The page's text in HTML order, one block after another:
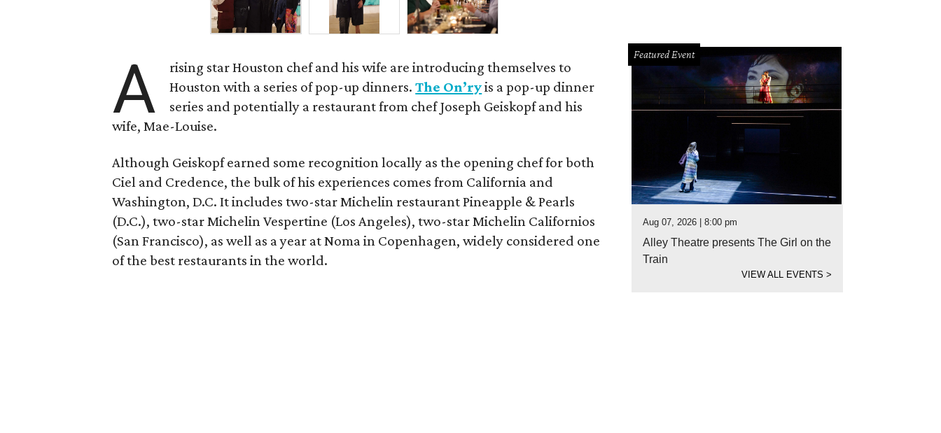
A
rising star Houston chef and his wife are introducing themselves to
Houston with a series of pop-up dinners.The On’ryis a pop-up dinner
series and potentially a restaurant from chef Joseph Geiskopf and his
wife, Mae-Louise.
Although Geiskopf earned some recognition locally as the opening chef for both
Ciel and Credence, the bulk of his experiences comes from California and
Washington, D.C. It includes two-star Michelin restaurant Pineapple & Pearls
(D.C.), two-star Michelin Vespertine (Los Angeles), two-star Michelin Californios
(San Francisco), as well as a year at Noma in Copenhagen, widely considered one
of the best restaurants in the world.
Featured Event
Aug 07, 2026 | 8:00 pm
Alley Theatre presents The Girl on the
Train
VIEW ALL EVENTS>